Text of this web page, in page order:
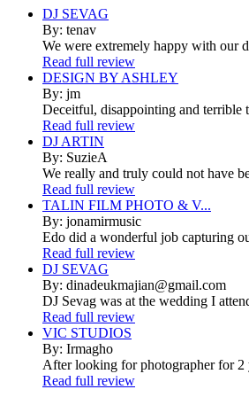
DJ SEVAG
By: tenav
We were extremely happy with our
Read full review
DESIGN BY ASHLEY
By: jm
Deceitful, disappointing and
Read full review
DJ ARTIN
By: SuzieA
We really and truly could not have
Read full review
TALIN FILM PHOTO & V...
By: jonamirmusic
Edo did a wonderful job capturing
Read full review
DJ SEVAG
By: dinadeukmajian@gmail.com
DJ Sevag was at the wedding I
Read full review
VIC STUDIOS
By: Irmagho
After looking for photographer for 2
Read full review